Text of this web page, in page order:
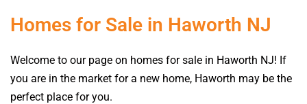
Homes for Sale in Haworth NJ
Welcome to our page on homes for sale in Haworth NJ! If
you are in the market for a new home, Haworth may be the
perfect place for you.